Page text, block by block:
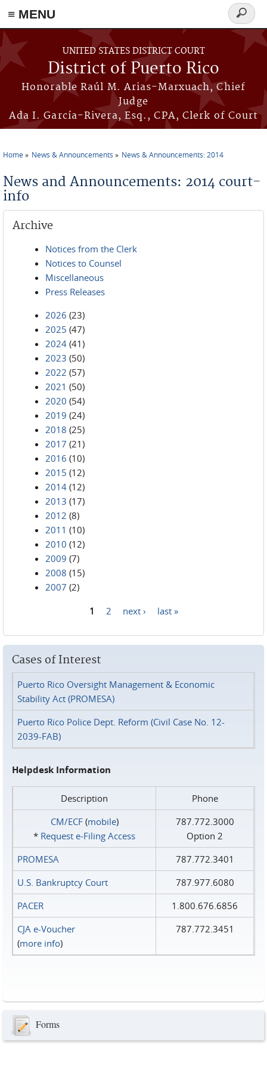
≡ MENU
Skip to main content
UNITED STATES DISTRICT COURT
District of Puerto Rico
Honorable Raúl M. Arias-Marxuach, Chief
Judge
Ada I. García-Rivera, Esq., CPA, Clerk of Court
Search
form
Home News & Announcements News & Announcements: 2014
News and Announcements: 2014 court-
info
Archive
Notices from the Clerk
Notices to Counsel
Miscellaneous
Press Releases
2026 (23)
2025 (47)
2024 (41)
2023 (50)
2022 (57)
2021 (50)
2020 (54)
2019 (24)
2018 (25)
2017 (21)
2016 (10)
2015 (12)
2014 (12)
2013 (17)
2012 (8)
2011 (10)
2010 (12)
2009 (7)
2008 (15)
2007 (2)
1 2 next › last »
Cases of Interest
Puerto Rico Oversight Management & Economic
Stability Act (PROMESA)
Puerto Rico Police Dept. Reform (Civil Case No. 12-
2039-FAB)
Helpdesk Information
Description
Phone
CM/ECF(mobile)
* Request e‑Filing Access
787.772.3000
Option 2
PROMESA
787.772.3401
U.S. Bankruptcy Court
787.977.6080
PACER
1.800.676.6856
CJA e-Voucher
(more info)
787.772.3451
Forms